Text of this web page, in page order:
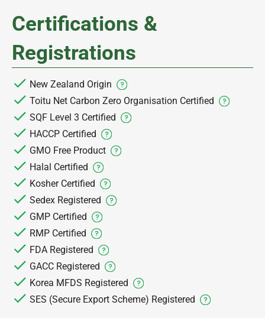
Certifications &
Registrations
New Zealand Origin
Toitu Net Carbon Zero Organisation Certified
SQF Level 3 Certified
HACCP Certified
GMO Free Product
Halal Certified
Kosher Certified
Sedex Registered
GMP Certified
RMP Certified
FDA Registered
GACC Registered
Korea MFDS Registered
SES (Secure Export Scheme) Registered